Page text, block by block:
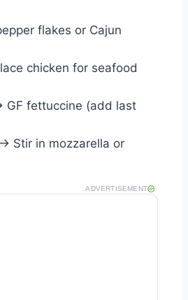
flakes or Cajun
chicken for seafood
GF fettuccine (add last
Stir in mozzarella or
ADVERTISEMENT